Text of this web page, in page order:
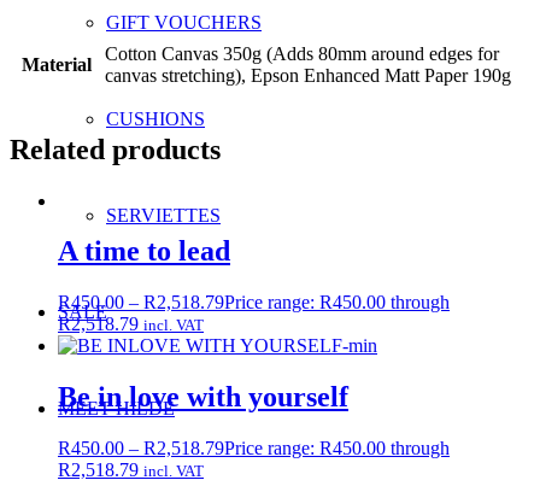
GIFT VOUCHERS
CUSHIONS
SERVIETTES
SALE
MEET HILDE
Material
Cotton Canvas 350g (Adds 80mm around edges for
canvas stretching), Epson Enhanced Matt Paper 190g
Related products
A time to lead
R450.00 – R2,518.79Price range: R450.00 through
R2,518.79 incl. VAT
Be in love with yourself
R450.00 – R2,518.79Price range: R450.00 through
R2,518.79 incl. VAT